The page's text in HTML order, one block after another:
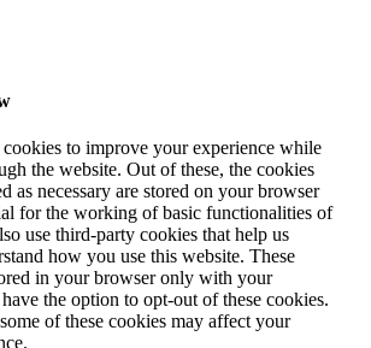
cookies to improve your experience while
the website. Out of these, the cookies
as necessary are stored on your browser
for the working of basic functionalities of
use third-party cookies that help us
how you use this website. These
in your browser only with your
the option to opt-out of these cookies.
of these cookies may affect your